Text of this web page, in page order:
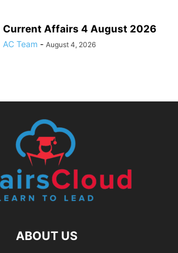
Current Affairs 4 August 2026
AC Team - August 4, 2026
ABOUT US